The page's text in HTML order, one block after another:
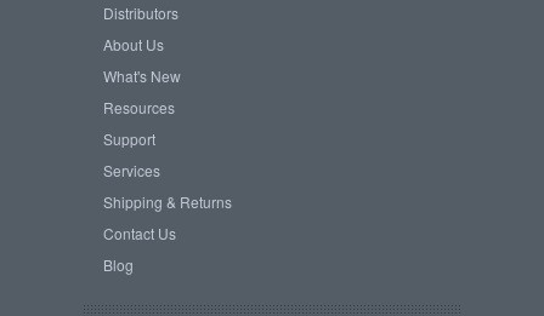
Distributors
About Us
What's New
Resources
Support
Services
Shipping & Returns
Contact Us
Blog